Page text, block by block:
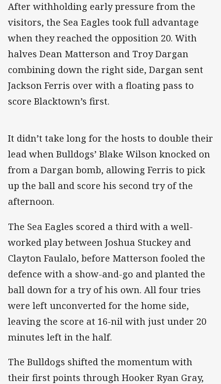
After withholding early pressure from the
visitors, the Sea Eagles took full advantage
when they reached the opposition 20. With
halves Dean Matterson and Troy Dargan
combining down the right side, Dargan sent
Jackson Ferris over with a floating pass to
score Blacktown’s first.
It didn’t take long for the hosts to double their
lead when Bulldogs’ Blake Wilson knocked on
from a Dargan bomb, allowing Ferris to pick
up the ball and score his second try of the
afternoon.
The Sea Eagles scored a third with a well-
worked play between Joshua Stuckey and
Clayton Faulalo, before Matterson fooled the
defence with a show-and-go and planted the
ball down for a try of his own. All four tries
were left unconverted for the home side,
leaving the score at 16-nil with just under 20
minutes left in the half.
The Bulldogs shifted the momentum with
their first points through Hooker Ryan Gray,